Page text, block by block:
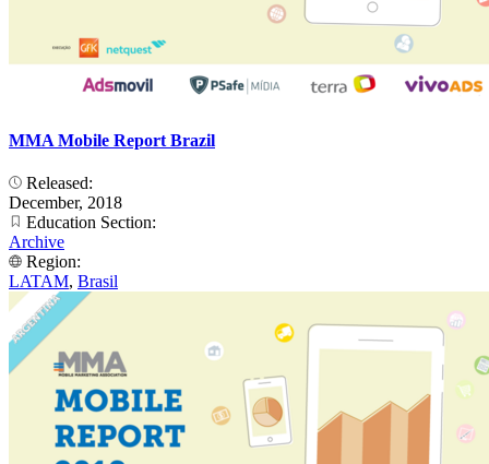
MMA Mobile Report Brazil
Released:
December, 2018
Education Section:
Archive
Region:
LATAM, Brasil